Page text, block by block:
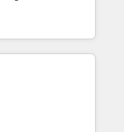
🏆 Gold AVA Digital
CRM
and Southern
Born in Chile,
international reach to
technology, creativity,
AI automation,
and digital
works in Spanish,